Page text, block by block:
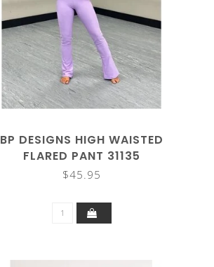
BP DESIGNS HIGH WAISTED
FLARED PANT 31135
$45.95